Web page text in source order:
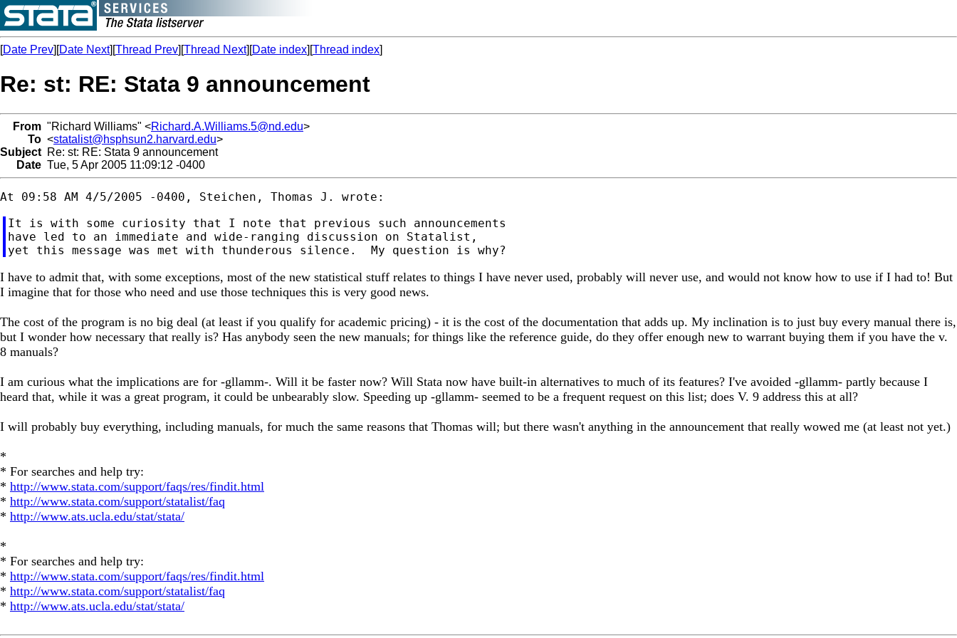
[Date Prev][Date Next][Thread Prev][Thread Next][Date index][Thread index]
Re: st: RE: Stata 9 announcement
From "Richard Williams" <Richard.A.Williams.5@nd.edu>
To <statalist@hsphsun2.harvard.edu>
Subject Re: st: RE: Stata 9 announcement
Date Tue, 5 Apr 2005 11:09:12 -0400
It is with some curiosity that I note that previous such announcements
have led to an immediate and wide-ranging discussion on Statalist,
I have to admit that, with some exceptions, most of the new statistical stuff relates to things I have never used, probably will never use, and would not know how to use if I had to! But
I imagine that for those who need and use those techniques this is very good news.
The cost of the program is no big deal (at least if you qualify for academic pricing) - it is the cost of the documentation that adds up. My inclination is to just buy every manual there is,
but I wonder how necessary that really is? Has anybody seen the new manuals; for things like the reference guide, do they offer enough new to warrant buying them if you have the v.
8 manuals?
I am curious what the implications are for -gllamm-. Will it be faster now? Will Stata now have built-in alternatives to much of its features? I've avoided -gllamm- partly because I
heard that, while it was a great program, it could be unbearably slow. Speeding up -gllamm- seemed to be a frequent request on this list; does V. 9 address this at all?
I will probably buy everything, including manuals, for much the same reasons that Thomas will; but there wasn't anything in the announcement that really wowed me (at least not yet.)
*
* For searches and help try:
* http://www.stata.com/support/faqs/res/findit.html
* http://www.stata.com/support/statalist/faq
* http://www.ats.ucla.edu/stat/stata/
*
* For searches and help try:
* http://www.stata.com/support/faqs/res/findit.html
* http://www.stata.com/support/statalist/faq
* http://www.ats.ucla.edu/stat/stata/